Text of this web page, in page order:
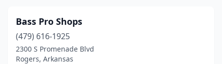
Bass Pro Shops
(479) 616-1925
2300 S Promenade Blvd
Rogers, Arkansas